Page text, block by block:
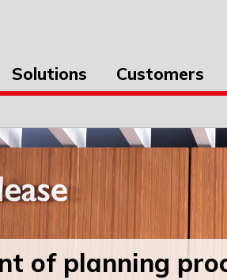
Solutions Customers
of planning